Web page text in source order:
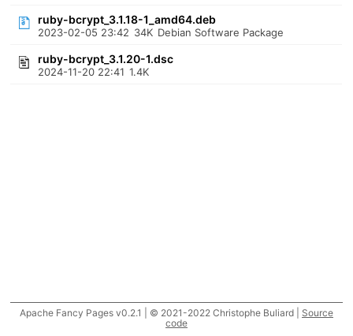
ruby-bcrypt_3.1.18-1_amd64.deb
2023-02-05 23:42 34K Debian Software Package
ruby-bcrypt_3.1.20-1.dsc
2024-11-20 22:41 1.4K
Apache Fancy Pages v0.2.1 | © 2021-2022 Christophe Buliard | Source
code